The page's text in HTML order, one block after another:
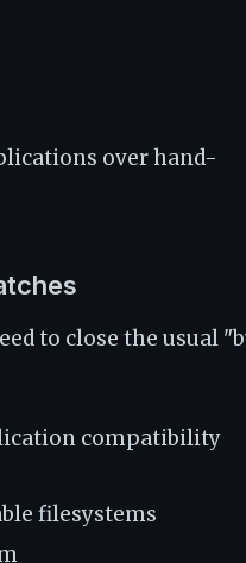
over hand-
to close the usual
compatibility
filesystems